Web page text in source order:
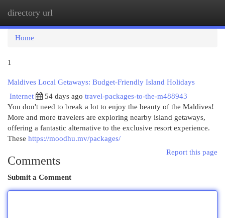
directory url
Home
1
Maldives Local Getaways: Budget-Friendly Island Holidays
Internet
54 days ago travel-packages-to-the-m488943
You don't need to break a lot to enjoy the beauty of the Maldives!
More and more travelers are exploring nearby island getaways,
offering a fantastic alternative to the exclusive resort experience.
These https://moodhu.mv/packages/
Report this page
Comments
Submit a Comment